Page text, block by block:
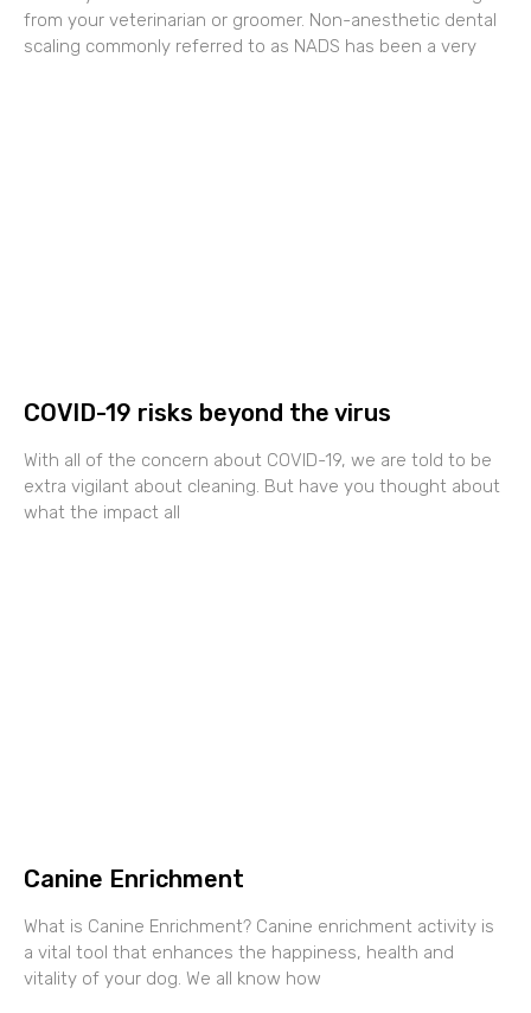
from your veterinarian or groomer. Non-anesthetic dental
scaling commonly referred to as NADS has been a very
COVID-19 risks beyond the virus
With all of the concern about COVID-19, we are told to be
extra vigilant about cleaning. But have you thought about
what the impact all
Canine Enrichment
What is Canine Enrichment? Canine enrichment activity is
a vital tool that enhances the happiness, health and
vitality of your dog. We all know how